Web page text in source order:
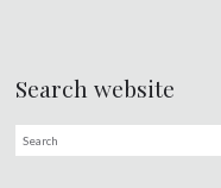
Search website